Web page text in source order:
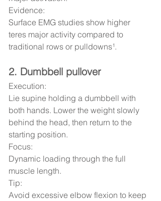
Evidence:
Surface EMG studies show higher
teres major activity compared to
traditional rows or pulldowns¹.
2. Dumbbell pullover
Execution:
Lie supine holding a dumbbell with
both hands. Lower the weight slowly
behind the head, then return to the
starting position.
Focus:
Dynamic loading through the full
muscle length.
Tip:
Avoid excessive elbow flexion to keep